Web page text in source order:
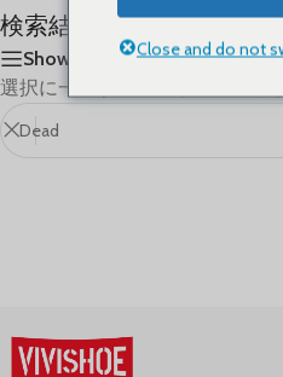
简体中文
検索結果: “Dead”
Show sidebar
選択に一致する商品が見つかり
Close and do not